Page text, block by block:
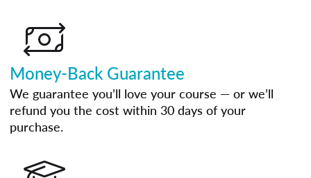
Money-Back Guarantee
We guarantee you’ll love your course — or we’ll
refund you the cost within 30 days of your
purchase.